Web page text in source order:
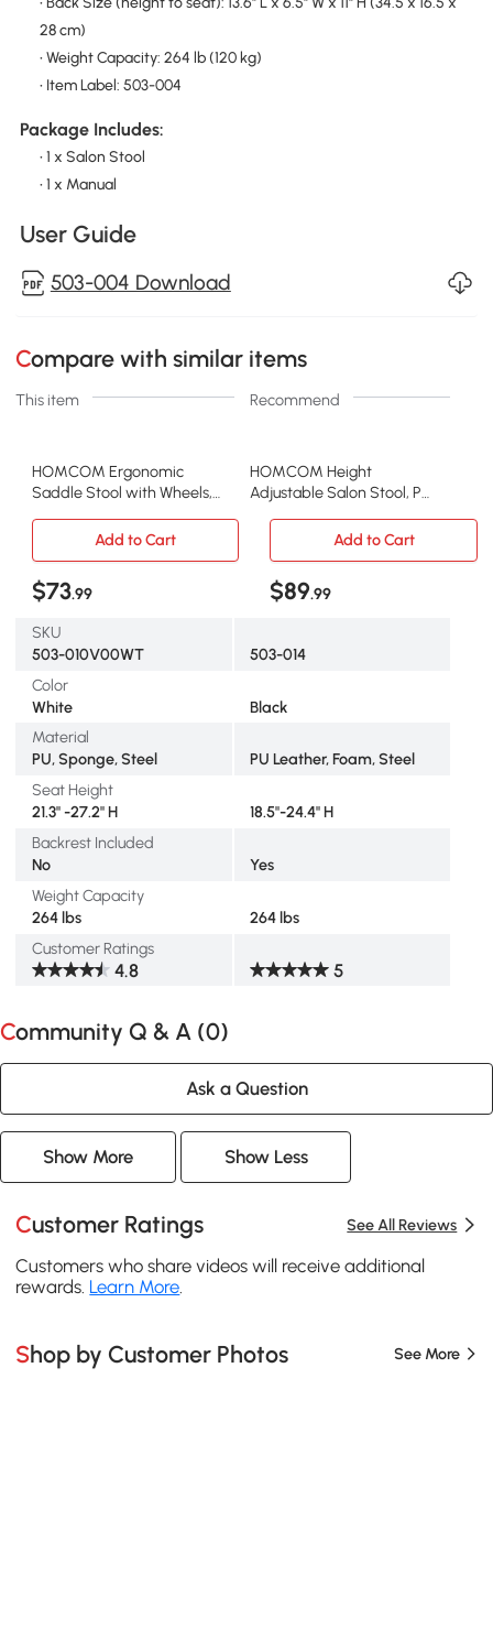
28 cm)
• Weight Capacity: 264 lb (120 kg)
• Item Label: 503-004
Package Includes:
• 1 x Salon Stool
• 1 x Manual
User Guide
503-004 Download
Compare with similar items
This item Recommend
HOMCOM Ergonomic
Saddle Stool with Wheels,
Saddle Chair, 360° Swivel,
NO Back Pain, Healthy
Posture, Salon Chair for
Massage Medical Home,
HOMCOM Height
Adjustable Salon Stool, PU
Back, Wheels for Beauty,
Spa, Tattoo, Home Office,
Black
Add to Cart Add to Cart
$73.99 $89.99
SKU
503-010V00WT
503-014
Color
White
Black
Material
PU, Sponge, Steel
PU Leather, Foam, Steel
Seat Height
21.3" -27.2" H
18.5"-24.4" H
Backrest Included
No
Yes
Weight Capacity
264 lbs
264 lbs
Customer Ratings
4.8 5
Community Q & A (0)
Ask a Question
Show More Show Less
Customer Ratings See All Reviews
Customers who share videos will receive additional
rewards. Learn More
Shop by Customer Photos See More